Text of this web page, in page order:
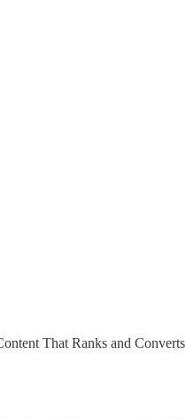
That Ranks and Converts